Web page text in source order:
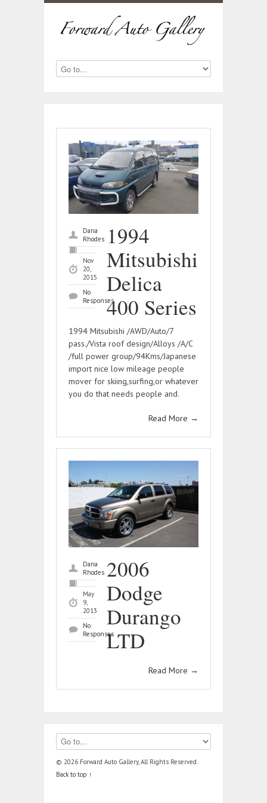
Dana
Rhodes
Nov
20,
2015
No
Responses
1994
Mitsubishi
Delica
400 Series
1994 Mitsubishi /AWD/Auto/7
pass./Vista roof design/Alloys /A/C
/full power group/94Kms/Japanese
import nice low mileage people
mover for skiing,surfing,or whatever
you do that needs people and.
Read More →
Dana
Rhodes
May
9,
2013
No
Responses
2006
Dodge
Durango
LTD
Read More →
© 2026 Forward Auto Gallery, All Rights Reserved.
Back to top ↑